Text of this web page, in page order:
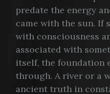
predate the energy
came with the sun. If
with consciousness
associated with
itself, the foundation
through. A river or a
ancient truth in